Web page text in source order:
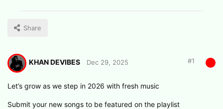
Share
KHAN DEVIBES Dec 29, 2025 #1
Let’s grow as we step in 2026 with fresh music
Submit your new songs to be featured on the playlist